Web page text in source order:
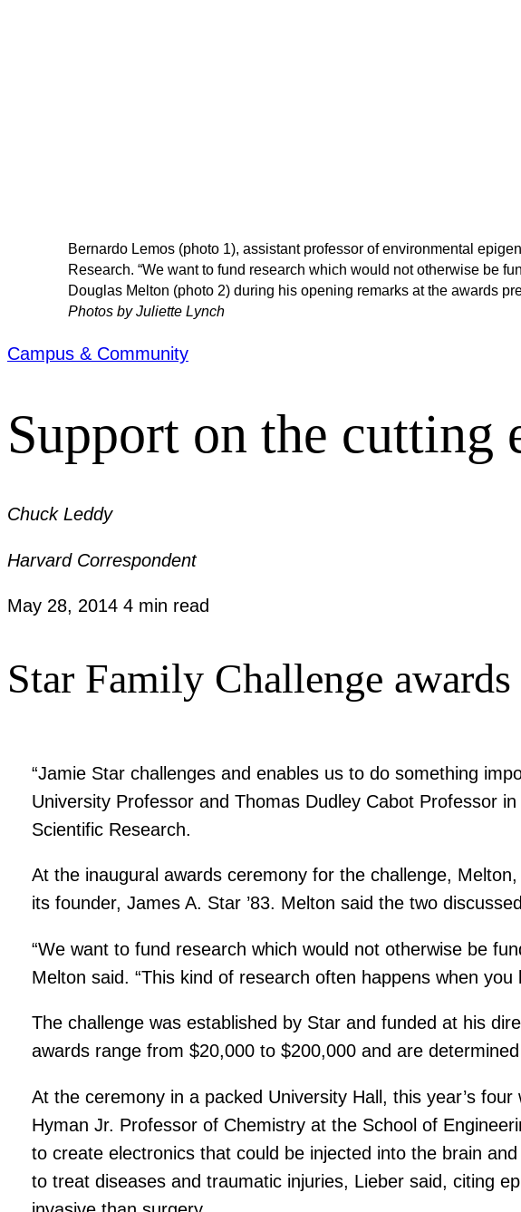
Bernardo Lemos (photo 1), assistant professor of environmental
Research. “We want to fund research which would not otherwise be
Douglas Melton (photo 2) during his opening remarks at the awards
Photos by Juliette Lynch
Campus & Community
Support on the cutting
Chuck Leddy
Harvard Correspondent
May 28, 2014 4 min read
Star Family Challenge
“Jamie Star challenges and enables us to do something
University Professor and Thomas Dudley Cabot Professor
Scientific Research.
At the inaugural awards ceremony for the challenge,
its founder, James A. Star ’83. Melton said the two
“We want to fund research which would not otherwise be
Melton said. “This kind of research often happens when you
The challenge was established by Star and funded at his
awards range from $20,000 to $200,000 and are
At the ceremony in a packed University Hall, this year’s
Hyman Jr. Professor of Chemistry at the School of
to create electronics that could be injected into the brain
to treat diseases and traumatic injuries, Lieber said, citing